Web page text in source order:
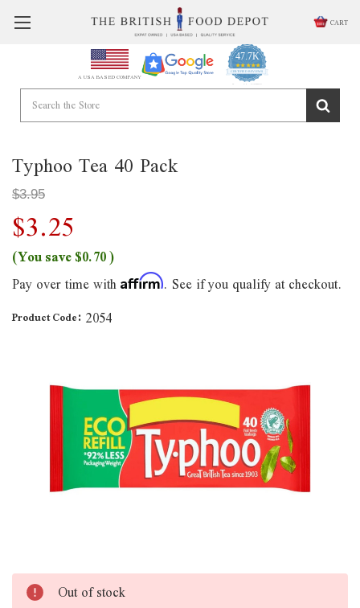
CART
A USA BASED COMPANY
47.7K
4.9
star
rating
CERTIFIED REVIEWS
Powered by YOTPO
Typhoo Tea 40 Pack
$3.95
$3.25
(You save$0.70)
Pay over time with Affirm. See if you qualify at checkout.
Product Code: 2054
Out of stock